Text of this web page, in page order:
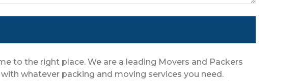
to the right place. We are a leading Movers and Packers
whatever packing and moving services you need.